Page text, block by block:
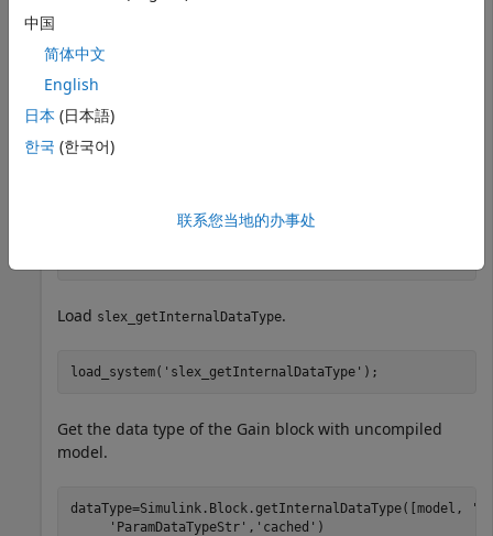
Gain Block
Uncompiled Model
parameter in the Gain block.
Load slex_getInternalDataType.
load_system( 'slex_getInternalDataType' );
Get the data type of the Gain block with uncompiled
model.
dataType=Simulink.Block.getInternalDataType([model,
'/
'ParamDataTypeStr' , 'cached' )
中国
简体中文
English
日本 (日本語)
한국 (한국어)
联系您当地的办事处